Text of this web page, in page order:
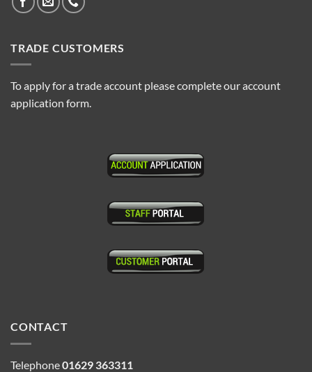
TRADE CUSTOMERS
To apply for a trade account please complete our account
application form.
CONTACT
Telephone01629 363311